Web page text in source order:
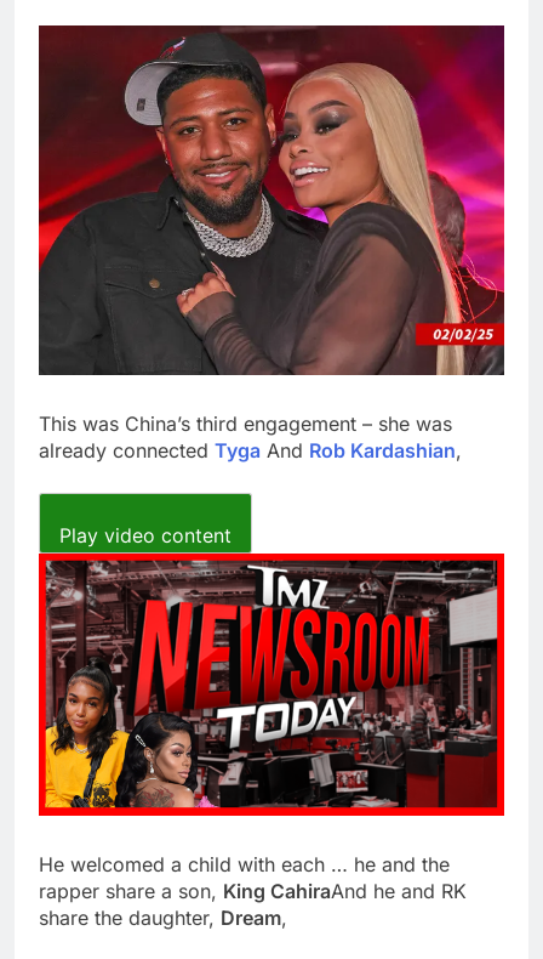
This was China’s third engagement – she was
already connected Tyga And Rob Kardashian,
Play video content
He welcomed a child with each … he and the
rapper share a son, King CahiraAnd he and RK
share the daughter, Dream,